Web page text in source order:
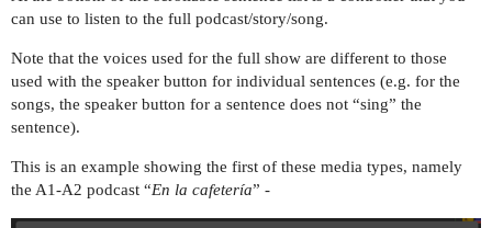
can use to listen to the full podcast/story/song.
Note that the voices used for the full show are different to those
used with the speaker button for individual sentences (e.g. for the
songs, the speaker button for a sentence does not “sing” the
sentence).
This is an example showing the first of these media types, namely
the A1-A2 podcast “En la cafetería” -